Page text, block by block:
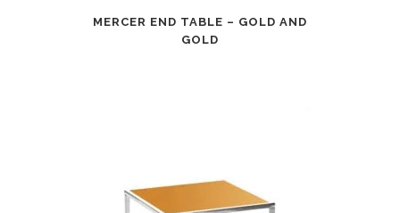
MERCER END TABLE – GOLD AND
GOLD